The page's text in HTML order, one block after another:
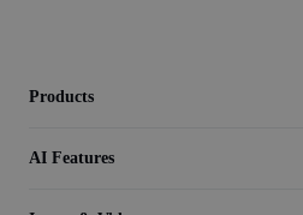
Products
AI Features